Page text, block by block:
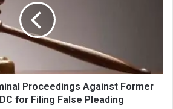
Proceedings Against Former
for Filing False Pleading